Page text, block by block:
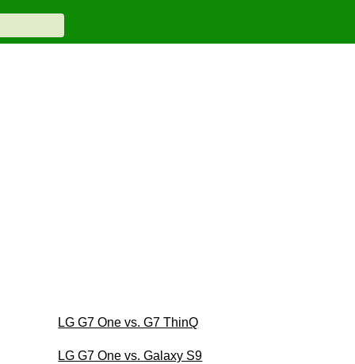
LG G7 One vs. G7 ThinQ
LG G7 One vs. Galaxy S9